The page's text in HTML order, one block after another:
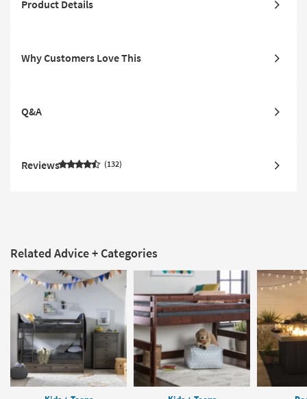
Product Details
Why Customers Love This
Q&A
Reviews 132
Related Advice + Categories